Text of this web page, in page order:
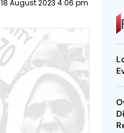
18 August 2023 4:06 pm